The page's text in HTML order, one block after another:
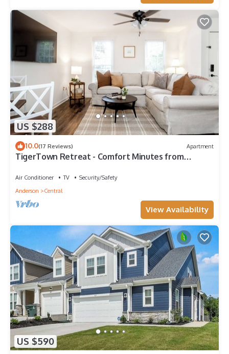
US $288
10.0(17 Reviews) Apartment
TigerTown Retreat - Comfort Minutes from
Air Conditioner TV
Security/Safety
Anderson
Central
View Availability
US $590